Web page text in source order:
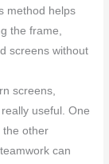
method helps
the frame,
screens without
screens,
useful. One
the other
can